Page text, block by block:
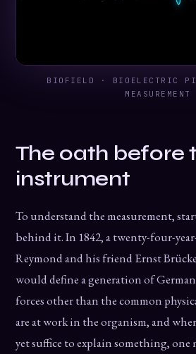
BIOFIELD · BIOELECTRIC
MEASUREMENT
The oath before
instrument
To understand the measurement,
behind it. In 1842, a twenty-four-
Reymond and his friend Ernst
would define a generation of
forces other than the common
are at work in the organism, and
yet suffice to explain something,